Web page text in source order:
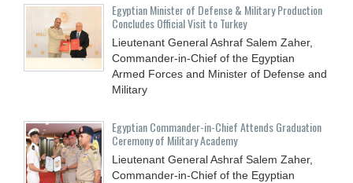
Egyptian Minister of Defense & Military Production
Concludes Official Visit to Turkey
Lieutenant General Ashraf Salem Zaher,
Commander-in-Chief of the Egyptian
Armed Forces and Minister of Defense and
Military
Egyptian Commander-in-Chief Attends Graduation
Ceremony of Military Academy
Lieutenant General Ashraf Salem Zaher,
Commander-in-Chief of the Egyptian